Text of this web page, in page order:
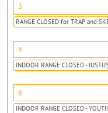
3
RANGE CLOSED for TRAP and
4
INDOOR RANGE CLOSED -
6
INDOOR RANGE CLOSED -